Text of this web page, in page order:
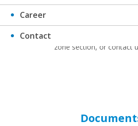
Career
Contact
Here you can download catalogues,
If you have not found a required
zone section, or contact